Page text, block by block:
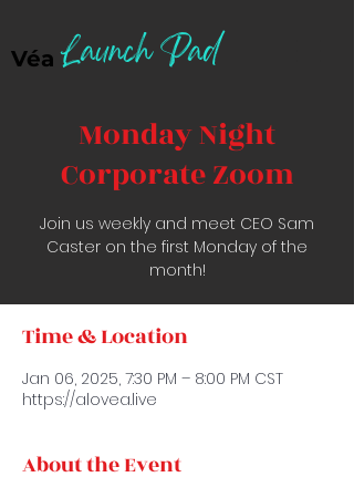
VéaLaunch Pad
Monday Night
Corporate Zoom
Join us weekly and meet CEO Sam
Caster on the first Monday of the
month!
Time & Location
Jan 06, 2025, 7:30 PM – 8:00 PM CST
https://alovea.live
About the Event